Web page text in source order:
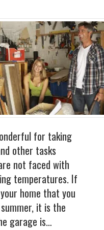
for taking
other tasks
not faced with
temperatures. If
home that you
it is the
garage is…